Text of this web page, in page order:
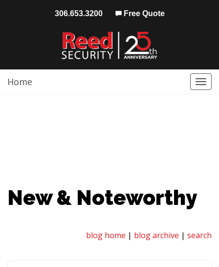
306.653.3200 Free Quote
Home
New & Noteworthy
blog home | blog archive | search